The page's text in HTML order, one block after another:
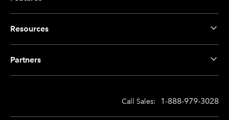
Resources
Partners
Call Sales: 1-888-979-3028